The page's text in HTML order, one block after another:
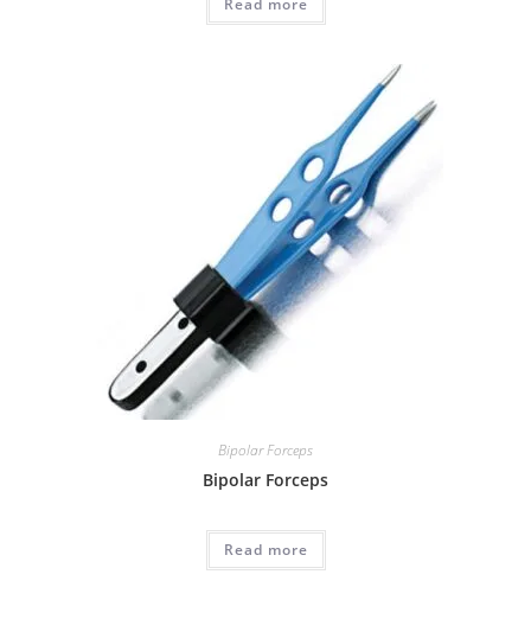
Read more
Bipolar Forceps
Bipolar Forceps
Read more